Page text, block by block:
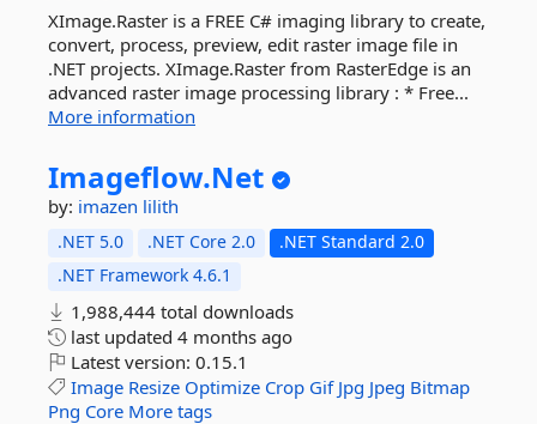
XImage.Raster is a FREE C# imaging library to create,
convert, process, preview, edit raster image file in
.NET projects. XImage.Raster from RasterEdge is an
advanced raster image processing library : * Free...
More information
Imageflow.Net
by: imazen lilith
.NET 5.0 .NET Core 2.0
.NET Standard 2.0
.NET Framework 4.6.1
1,988,444 total downloads
last updated 4 months ago
Latest version: 0.15.1
Image Resize Optimize Crop Gif Jpg Jpeg Bitmap
Png Core More tags